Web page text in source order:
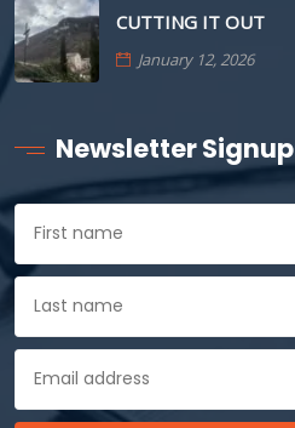
CUTTING IT OUT
January 12, 2026
Newsletter Signup